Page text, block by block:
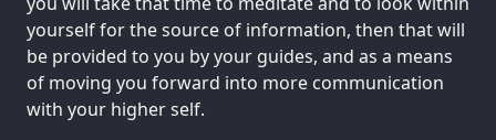
yourself for the source of information, then that will
be provided to you by your guides, and as a means
of moving you forward into more communication
with your higher self.